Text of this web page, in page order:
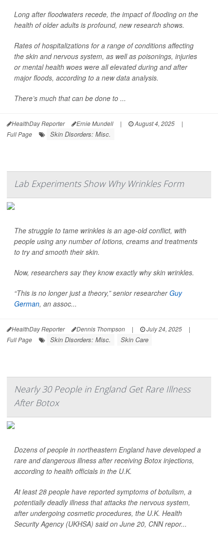
Long after floodwaters recede, the impact of flooding on the
health of older adults is profound, new research shows.
Rates of hospitalizations for a range of conditions affecting
the skin and nervous system, as well as poisonings, injuries
or mental health woes were all elevated during and after
major floods, according to a new data analysis.
There’s much that can be done to ...
HealthDay Reporter Ernie Mundell | August 4, 2025
|
Full Page
Skin Disorders: Misc.
Lab Experiments Show Why Wrinkles Form
The struggle to tame wrinkles is an age-old conflict, with
people using any number of lotions, creams and treatments
to try and smooth their skin.
Now, researchers say they know exactly why skin wrinkles.
“This is no longer just a theory,” senior researcherGuy
German, an assoc...
HealthDay Reporter Dennis Thompson | July 24, 2025
|
Full Page
Skin Disorders: Misc. Skin Care
Nearly 30 People in England Get Rare Illness
After Botox
Dozens of people in northeastern England have developed a
rare and dangerous illness after receiving Botox injections,
according to health officials in the U.K.
At least 28 people have reported symptoms of botulism, a
potentially deadly illness that attacks the nervous system,
after undergoing cosmetic procedures, the U.K. Health
Security Agency (UKHSA) said on June 20, CNNrepor...